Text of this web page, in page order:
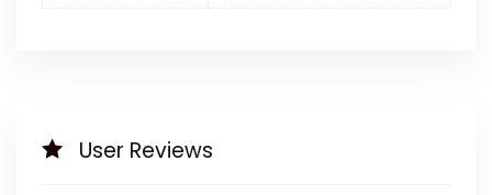
User Reviews